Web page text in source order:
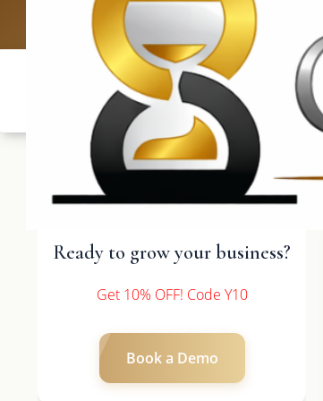
Ready to grow your business?
Get 10% OFF! Code Y10
Book a Demo